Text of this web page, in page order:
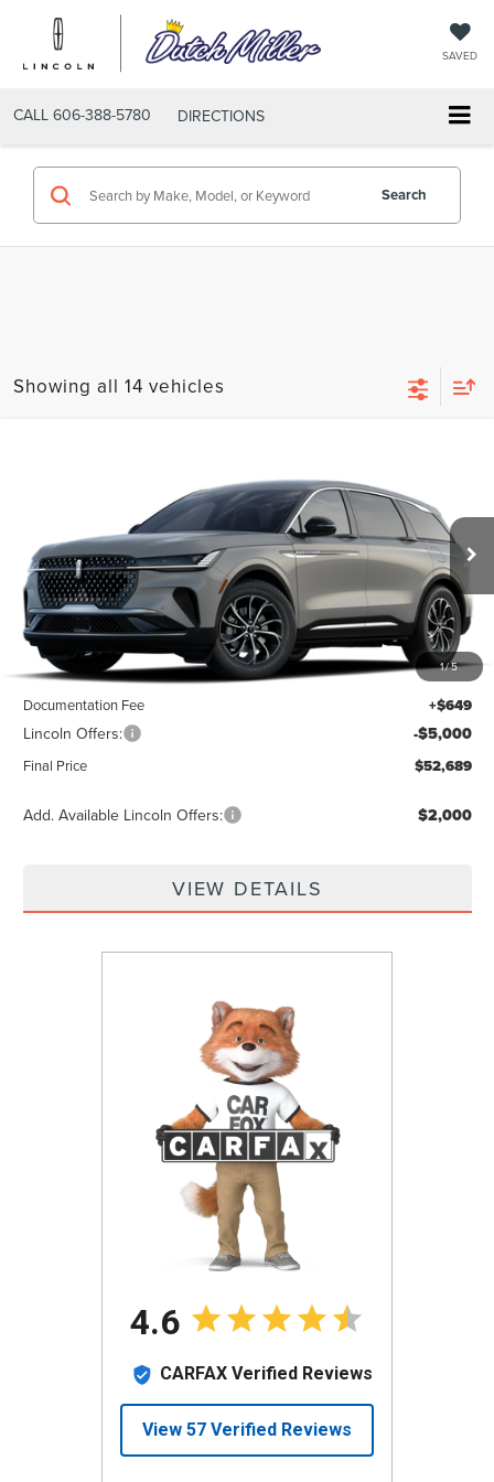
SAVED
CALL 606-388-5780 DIRECTIONS
Search
Showing all 14 vehicles
1/5
5LMPJ8JA0TJ075547
Dealer Ordered Ext. Int.
FINAL PRICE
Less
MSRP: $57,040
Documentation Fee +$649
Lincoln Offers: -$5,000
Final Price $52,689
Add. Available Lincoln Offers: $2,000
VIEW DETAILS